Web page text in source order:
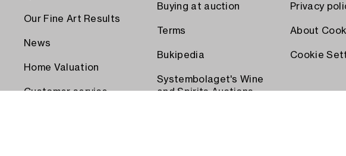
Our Fine Art Results
News
Home Valuation
Customer service
Buying at auction
Terms
Bukipedia
Systembolaget's Wine
and Spirits Auctions
Privacy
About
Cookie